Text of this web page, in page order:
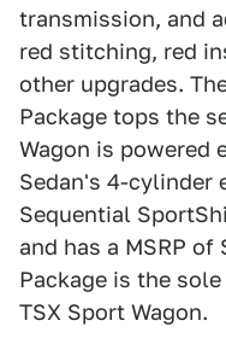
transmission, and
red stitching, red
other upgrades.
Package tops the
Wagon is powered
Sedan's 4-cylinder
Sequential
and has a MSRP of
Package is the
TSX Sport Wagon.